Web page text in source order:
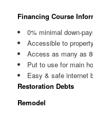
Financing Course
0% minimal down-
Accessible to
Access as many as
Put to use for main
Easy & safe internet
Restoration Debts
Remodel